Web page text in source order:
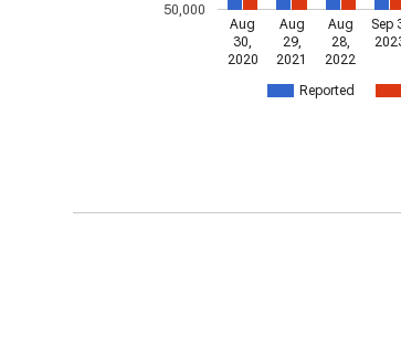
Reported
Aug
30,
2020
Aug
29,
2021
Aug
28,
2022
Sep
50,000